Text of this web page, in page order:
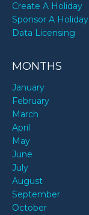
Create A Holiday
Sponsor A Holiday
Data Licensing
MONTHS
January
February
March
April
May
June
July
August
September
October